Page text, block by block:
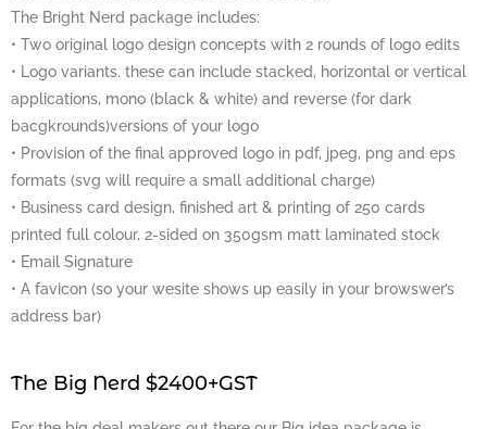
The Bright Nerd package includes:
• Two original logo design concepts with 2 rounds of logo edits
• Logo variants. these can include stacked, horizontal or vertical
applications, mono (black & white) and reverse (for dark
bacgkrounds)versions of your logo
• Provision of the final approved logo in pdf, jpeg, png and eps
formats (svg will require a small additional charge)
• Business card design, finished art & printing of 250 cards
printed full colour, 2-sided on 350gsm matt laminated stock
• Email Signature
• A favicon (so your wesite shows up easily in your browswer’s
address bar)
The Big Nerd $2400+GST